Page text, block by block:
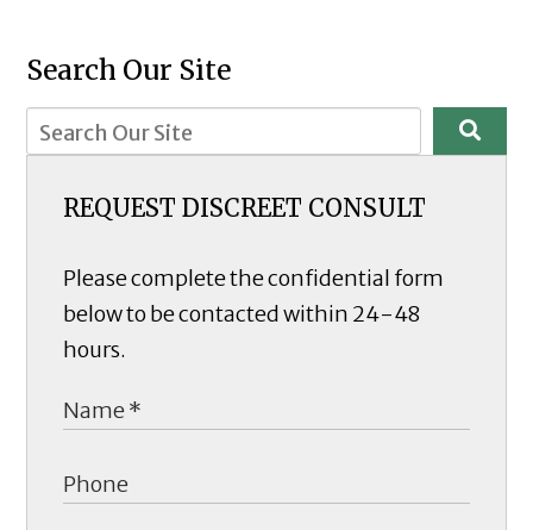
Search Our Site
REQUEST DISCREET CONSULT
Please complete the confidential form
below to be contacted within 24-48
hours.